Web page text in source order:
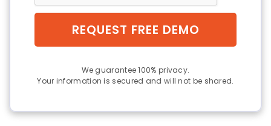
REQUEST FREE DEMO
We guarantee 100% privacy.
Your information is secured and will not be shared.